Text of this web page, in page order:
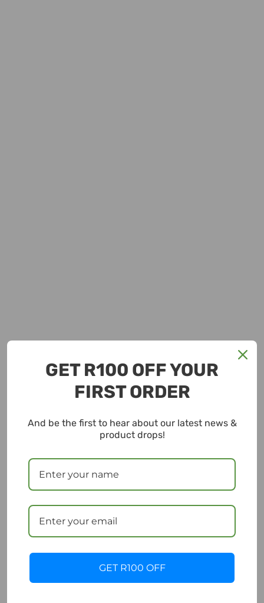
GET R100 OFF YOUR
FIRST ORDER
And be the first to hear about our latest news &
product drops!
GET R100 OFF